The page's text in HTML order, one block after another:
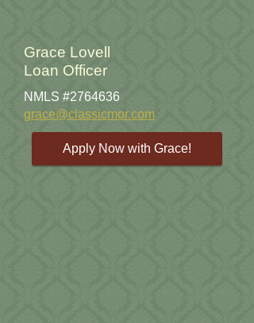
Grace Lovell
Loan Officer
NMLS #2764636
grace@classicmor.com
Apply Now with Grace!